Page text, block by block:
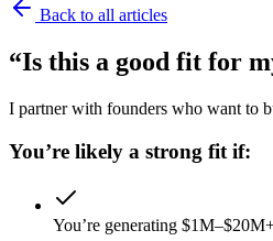
Back to all articles
“Is this a good fit for
I partner with founders who want to
You’re likely a strong fit if:
You’re generating